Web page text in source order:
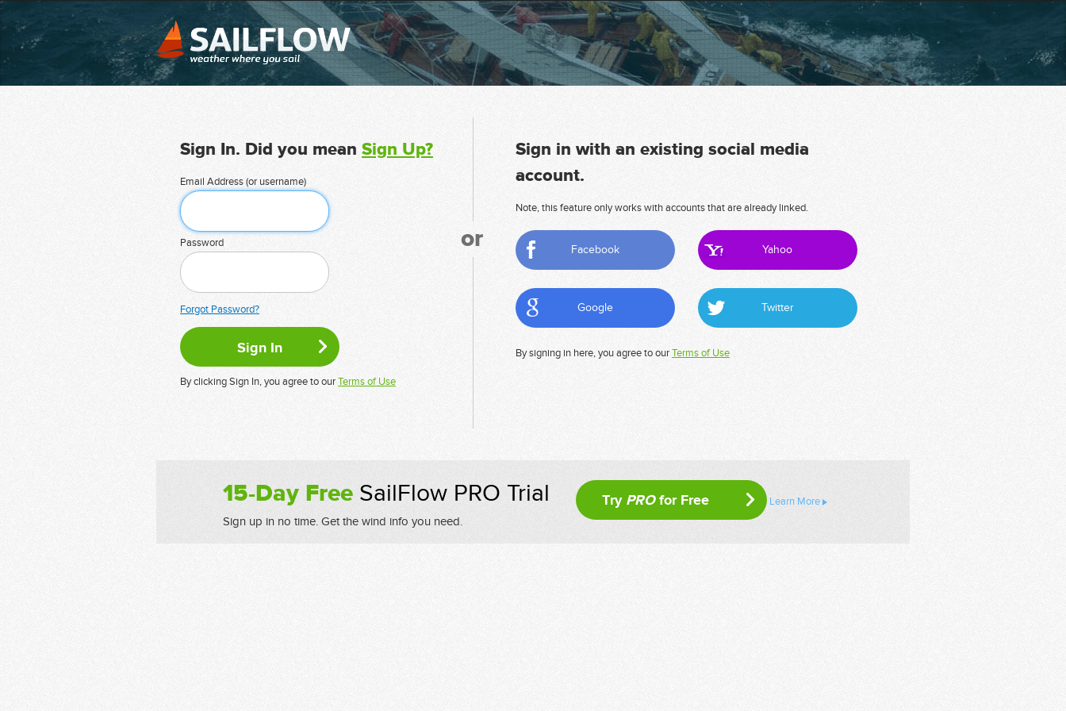
Sign In. Did you mean Sign Up?
Email Address (or username)
Password
Forgot Password?
By clicking Sign In, you agree to ourTerms of Use
or
Sign in with an existing social media
account.
Note, this feature only works with accounts that are already linked.
Facebook Yahoo
Google Twitter
By signing in here, you agree to ourTerms of Use
15-Day FreeSailFlow PRO Trial
Sign up in no time. Get the wind info you need.
Try PROfor Free Learn More